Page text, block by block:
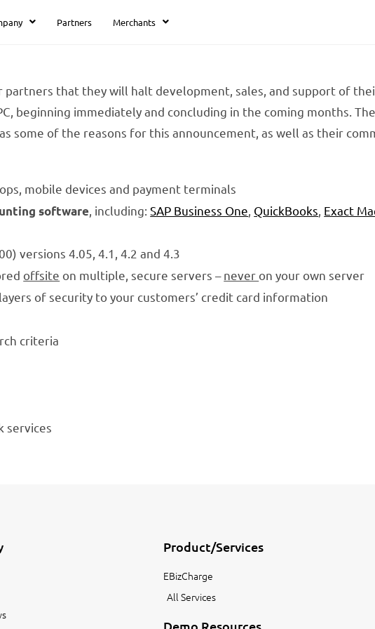
Partners Merchants
partners that they will halt development, sales, and support of
beginning immediately and concluding in the coming months.
some of the reasons for this announcement, as well as their
mobile devices and payment terminals
software , including:SAP Business One QuickBooks Exact
versions 4.05, 4.1, 4.2 and 4.3
offsite on multiple, secure servers –never on your own server
layers of security to your customers’ credit card information
criteria
services
Product/Services
EBizCharge
All Services
Demo Resources